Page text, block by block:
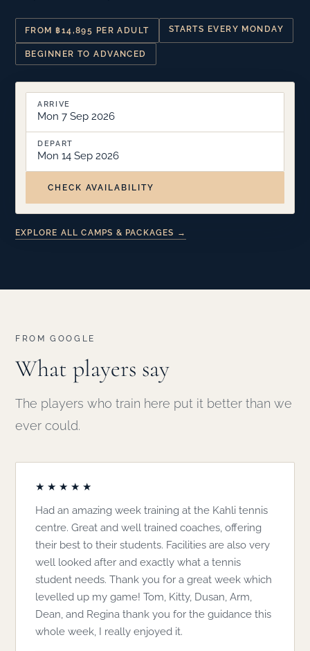
FROM ฿14,895 PER ADULT STARTS EVERY MONDAY
BEGINNER TO ADVANCED
ARRIVE
Mon 7 Sep 2026
DEPART
Mon 14 Sep 2026
CHECK AVAILABILITY
EXPLORE ALL CAMPS & PACKAGES →
FROM GOOGLE
What players say
The players who train here put it better than we
ever could.
★★★★★
Had an amazing week training at the Kahli tennis
centre. Great and well trained coaches, offering
their best to their students. Facilities are also very
well looked after and exactly what a tennis
student needs. Thank you for a great week which
levelled up my game! Tom, Kitty, Dusan, Arm,
Dean, and Regina thank you for the guidance this
whole week, I really enjoyed it.